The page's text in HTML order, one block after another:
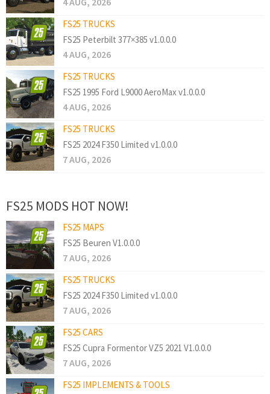
FS25 TRUCKS
FS25 Peterbilt 377×385 v1.0.0.0
4 AUG, 2026
FS25 TRUCKS
FS25 1995 Ford L9000 AeroMax v1.0.0.0
4 AUG, 2026
FS25 TRUCKS
FS25 2024 F350 Limited v1.0.0.0
7 AUG, 2026
FS25 MODS HOT NOW!
FS25 MAPS
FS25 Beuren V1.0.0.0
7 AUG, 2026
FS25 TRUCKS
FS25 2024 F350 Limited v1.0.0.0
7 AUG, 2026
FS25 CARS
FS25 Cupra Formentor VZ5 2021 V1.0.0.0
7 AUG, 2026
FS25 IMPLEMENTS & TOOLS